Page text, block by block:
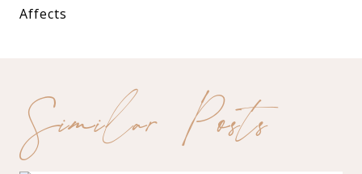
Affects
Similar Posts